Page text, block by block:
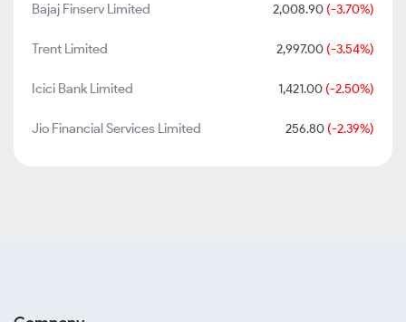
Bajaj Finserv Limited 2,008.90 (-3.70%)
Trent Limited 2,997.00 (-3.54%)
Icici Bank Limited 1,421.00 (-2.50%)
Jio Financial Services Limited 256.80 (-2.39%)